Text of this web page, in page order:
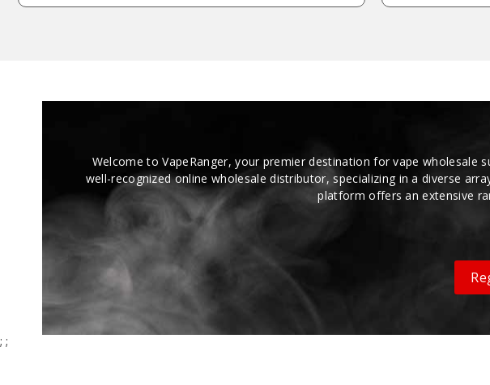
Welcome to VapeRanger, your premier destination for vape wholesale
well-recognized online wholesale distributor, specializing in a diverse
platform offers an extensive
; ;